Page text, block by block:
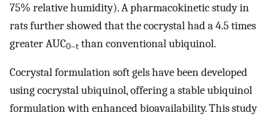
75% relative humidity). A pharmacokinetic study in
rats further showed that the cocrystal had a 4.5 times
greater AUC0–t than conventional ubiquinol.
Cocrystal formulation soft gels have been developed
using cocrystal ubiquinol, offering a stable ubiquinol
formulation with enhanced bioavailability. This study